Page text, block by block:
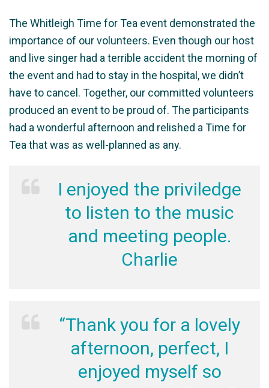
The Whitleigh Time for Tea event demonstrated the
importance of our volunteers. Even though our host
and live singer had a terrible accident the morning of
the event and had to stay in the hospital, we didn’t
have to cancel. Together, our committed volunteers
produced an event to be proud of. The participants
had a wonderful afternoon and relished a Time for
Tea that was as well-planned as any.
I enjoyed the priviledge
to listen to the music
and meeting people.
Charlie
“Thank you for a lovely
afternoon, perfect, I
enjoyed myself so